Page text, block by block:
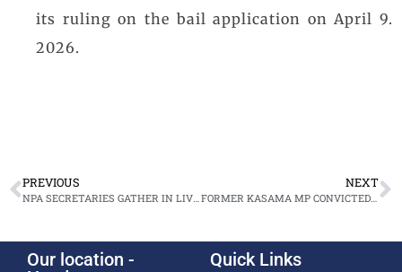
its ruling on the bail application on April 9.
2026.
PREVIOUS
NPA SECRETARIES GATHER IN LIVINGSTONE TO ELEVATE EXCELLENCE
NEXT
FORMER KASAMA MP CONVICTED IN THEFT, FORGERY CASE
Our location -
Quick Links